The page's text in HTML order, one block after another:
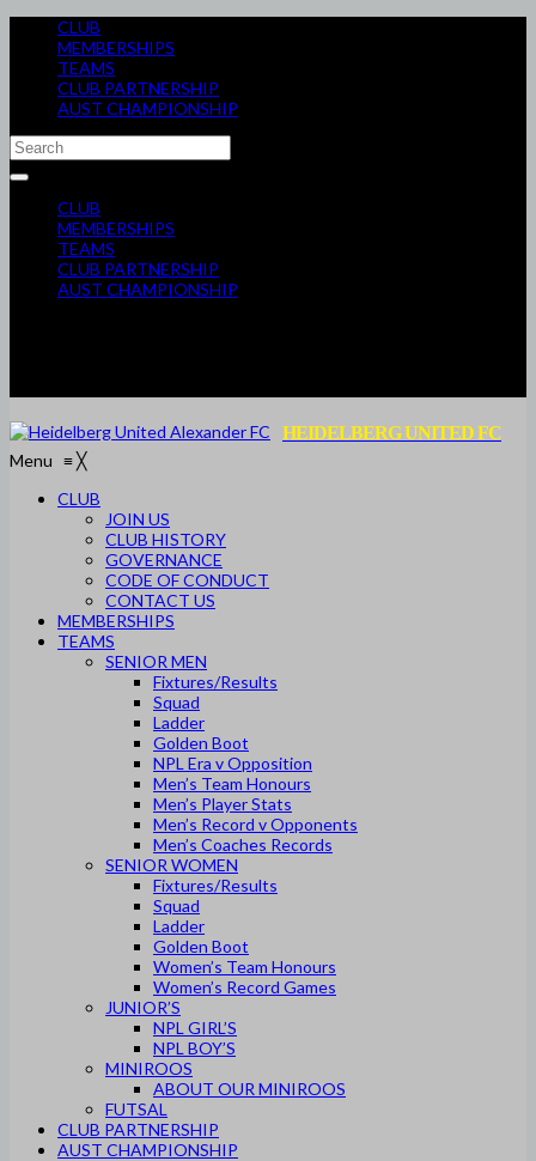
CLUB
MEMBERSHIPS
TEAMS
CLUB PARTNERSHIP
AUST CHAMPIONSHIP
CLUB
MEMBERSHIPS
TEAMS
CLUB PARTNERSHIP
AUST CHAMPIONSHIP
HEIDELBERG UNITED FC
Menu ≡╳
CLUB
JOIN US
CLUB HISTORY
GOVERNANCE
CODE OF CONDUCT
CONTACT US
MEMBERSHIPS
TEAMS
SENIOR MEN
Fixtures/Results
Squad
Ladder
Golden Boot
NPL Era v Opposition
Men’s Team Honours
Men’s Player Stats
Men’s Record v Opponents
Men’s Coaches Records
SENIOR WOMEN
Fixtures/Results
Squad
Ladder
Golden Boot
Women’s Team Honours
Women’s Record Games
JUNIOR’S
NPL GIRL’S
NPL BOY’S
MINIROOS
ABOUT OUR MINIROOS
FUTSAL
CLUB PARTNERSHIP
AUST CHAMPIONSHIP